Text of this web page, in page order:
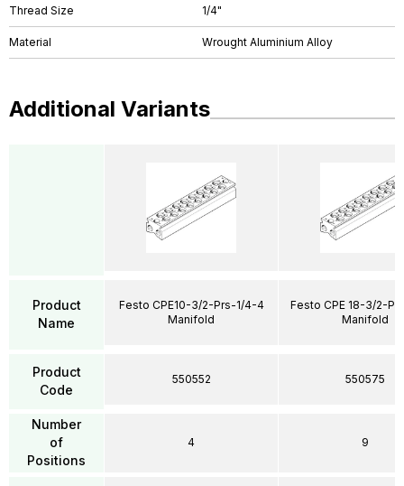
Thread Size 1/4"
Material Wrought Aluminium Alloy
Additional Variants
Product
Name
Product
Code
Number
of
Positions
Festo CPE10-3/2-Prs-1/4-4
Manifold
550552
4
Festo CPE 18-3/2-
Manifold
550575
9